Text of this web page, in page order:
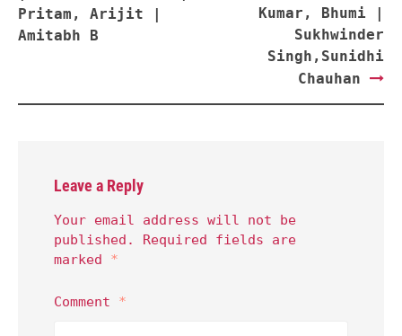
Pritam, Arijit |
Amitabh B
Kumar, Bhumi |
Sukhwinder
Singh,Sunidhi
Chauhan
Leave a Reply
Your email address will not be
published.
Required fields are
marked *
Comment *